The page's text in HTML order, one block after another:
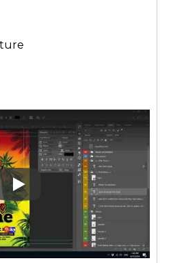
Play: Keynote (Google I/O